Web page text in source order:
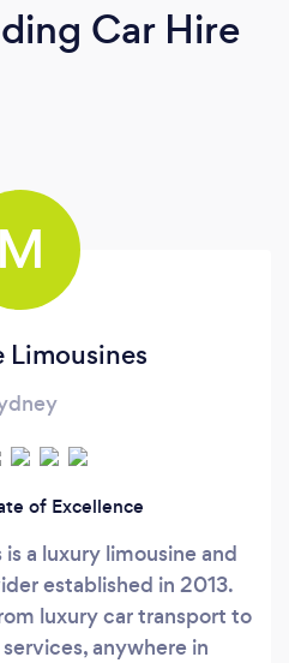
Car Hire
M
Limousines
of Excellence
a luxury limousine and
established in 2013.
luxury car transport to
anywhere in